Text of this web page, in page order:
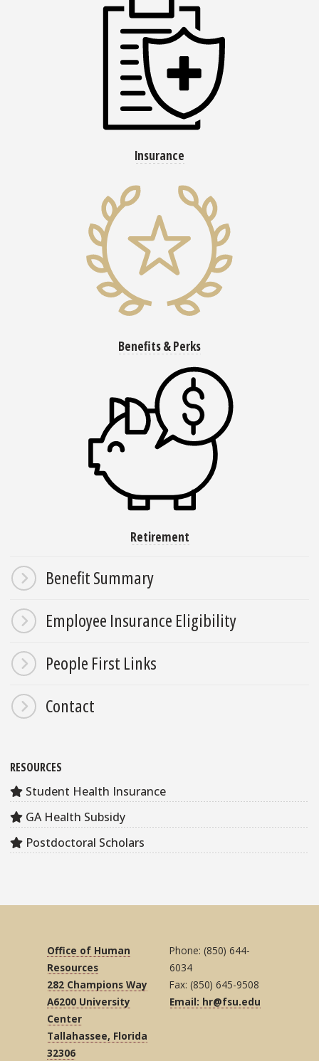
Insurance
Benefits & Perks
Retirement
Benefit Summary
Employee Insurance Eligibility
People First Links
Contact
RESOURCES
Student Health Insurance
GA Health Subsidy
Postdoctoral Scholars
Office of Human
Resources
282 Champions Way
A6200 University
Center
Tallahassee, Florida
32306
Phone: (850) 644-
6034
Fax: (850) 645-9508
Email: hr@fsu.edu